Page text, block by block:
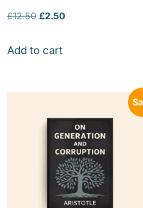
£12.50 £2.50
Add to cart